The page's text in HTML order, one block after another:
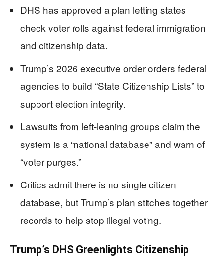
DHS has approved a plan letting states
check voter rolls against federal immigration
and citizenship data.
Trump’s 2026 executive order orders federal
agencies to build “State Citizenship Lists” to
support election integrity.
Lawsuits from left-leaning groups claim the
system is a “national database” and warn of
“voter purges.”
Critics admit there is no single citizen
database, but Trump’s plan stitches together
records to help stop illegal voting.
Trump’s DHS Greenlights Citizenship